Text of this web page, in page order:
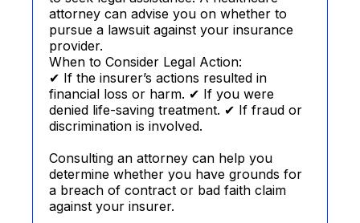
attorney can advise you on whether to
pursue a lawsuit against your insurance
provider.
When to Consider Legal Action:
✔ If the insurer’s actions resulted in
financial loss or harm. ✔ If you were
denied life-saving treatment. ✔ If fraud or
discrimination is involved.
Consulting an attorney can help you
determine whether you have grounds for
a breach of contract or bad faith claim
against your insurer.